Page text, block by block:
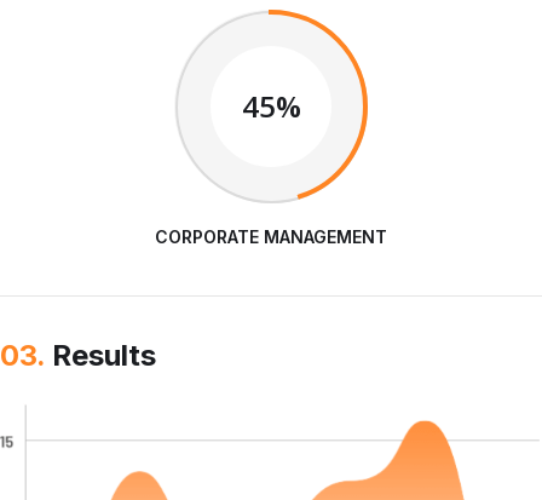
45%
CORPORATE MANAGEMENT
03. Results